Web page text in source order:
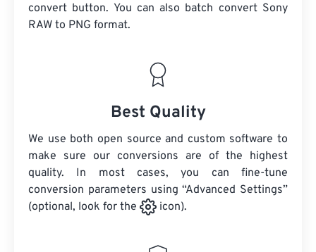
convert button. You can also batch convert Sony
RAW to PNG format.
Best Quality
We use both open source and custom software to
make sure our conversions are of the highest
quality. In most cases, you can fine-tune
conversion parameters using “Advanced Settings”
(optional, look for the
icon).